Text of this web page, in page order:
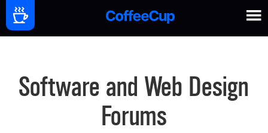
Software and Web Design
Forums